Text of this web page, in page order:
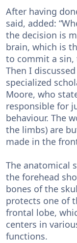
After having
said, added:
the decision is
brain, which is
to commit a sin,
Then I
specialized
Moore, who
responsible for
behaviour. The
the limbs) are
made in the
The anatomical
the forehead
bones of the
protects one of
frontal lobe,
centers in
functions.